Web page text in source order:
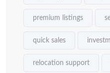
premium listings
quick sales
relocation support